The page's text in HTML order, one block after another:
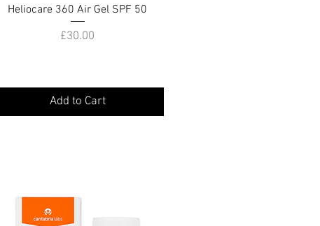
Quick View
Heliocare 360 Air Gel SPF 50
Price
£30.00
Add to Cart